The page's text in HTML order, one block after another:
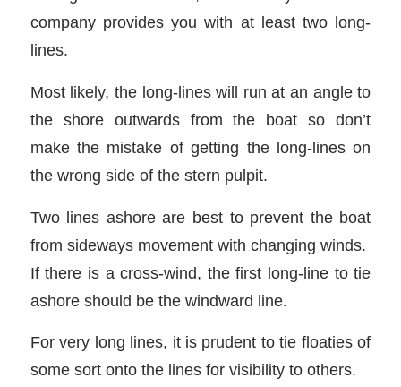
company provides you with at least two long-
lines.
Most likely, the long-lines will run at an angle to
the shore outwards from the boat so don’t
make the mistake of getting the long-lines on
the wrong side of the stern pulpit.
Two lines ashore are best to prevent the boat
from sideways movement with changing winds.
If there is a cross-wind, the first long-line to tie
ashore should be the windward line.
For very long lines, it is prudent to tie floaties of
some sort onto the lines for visibility to others.